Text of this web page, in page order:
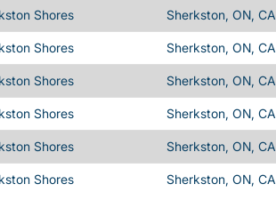
Shores Sherkston, ON, CA
Shores Sherkston, ON, CA
Shores Sherkston, ON, CA
Shores Sherkston, ON, CA
Shores Sherkston, ON, CA
Shores Sherkston, ON, CA